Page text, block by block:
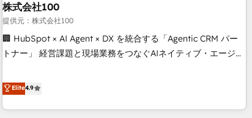
株式会社100
提供元：株式会社100
🏢 HubSpot × AI Agent × DX を統合する「Agentic CRM パー
トナー」 経営課題と現場業務をつなぐAIネイティブ・エージェ
再設計します。 💡 100inc は何をする会社か？ HubSpotを共
通基盤に、AIエージェントを組み込んだ顧客フロント業務（マ
ーケティング・営業・CS）を組織全体で設計・実装する日本の
Elite4.9